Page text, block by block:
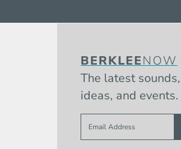
BERKLEENOW
The latest
ideas, and events.
Sign up to get e-